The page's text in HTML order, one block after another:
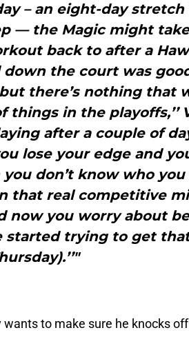
– an eight-day
— the Magic might
back to after a
down the court was
there’s nothing that
in the playoffs,’’
after a couple of
lose your edge and
don’t know who
that real competitive
now you worry about
started trying to get
wants to make sure he knocks